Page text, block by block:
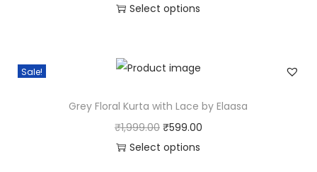
Select options
Sale!
Grey Floral Kurta with Lace by Elaasa
₹1,999.00 ₹599.00
Select options